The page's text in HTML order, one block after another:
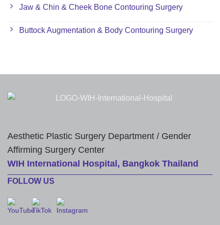
Jaw & Chin & Cheek Bone Contouring Surgery
Buttock Augmentation & Body Contouring Surgery
Aesthetic Plastic Surgery Department / Gender
Affirming Surgery Center
WIH International Hospital, Bangkok Thailand
FOLLOW US